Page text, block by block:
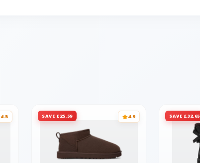
4.5 SAVE £25.59 4.9 SAVE £32.65